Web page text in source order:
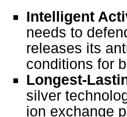
Intelligent
needs to
releases its
conditions for
Longest-
silver
ion exchange